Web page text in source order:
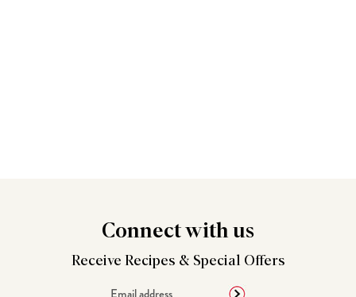
Connectwith us
Receive Recipes & Special Offers